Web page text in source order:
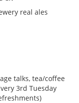
real ales
talks, tea/coffee
3rd Tuesday